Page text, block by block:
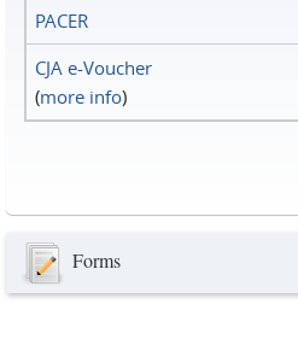
PACER
CJA e-Voucher
(more info)
Forms